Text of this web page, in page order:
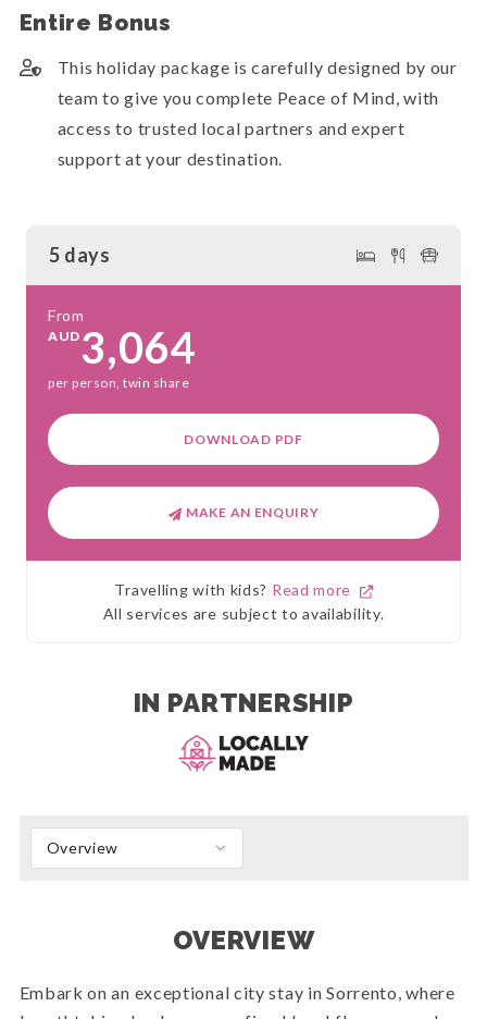
Entire Bonus
This holiday package is carefully designed by our
team to give you complete Peace of Mind, with
access to trusted local partners and expert
support at your destination.
5 days
From
AUD3,064
per person, twin share
DOWNLOAD PDF
MAKE AN ENQUIRY
Travelling with kids? Read more
All services are subject to availability.
IN PARTNERSHIP
Overview
OVERVIEW
Embark on an exceptional city stay in Sorrento, where